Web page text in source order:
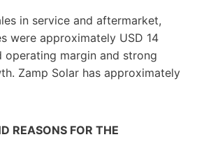
in service and aftermarket,
were approximately USD 14
operating margin and strong
Zamp Solar has approximately
REASONS FOR THE